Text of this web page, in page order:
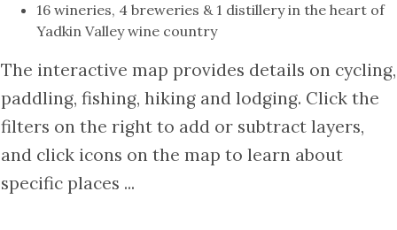
16 wineries, 4 breweries & 1 distillery in the heart of
Yadkin Valley wine country
The interactive map provides details on cycling,
paddling, fishing, hiking and lodging. Click the
filters on the right to add or subtract layers,
and click icons on the map to learn about
specific places ...